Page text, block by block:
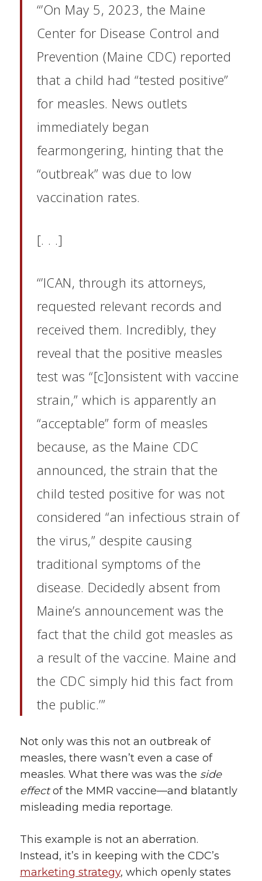
“’On May 5, 2023, the Maine
Center for Disease Control and
Prevention (Maine CDC) reported
that a child had “tested positive”
for measles. News outlets
immediately began
fearmongering, hinting that the
“outbreak” was due to low
vaccination rates.
[. . .]
“’ICAN, through its attorneys,
requested relevant records and
received them. Incredibly, they
reveal that the positive measles
test was “[c]onsistent with vaccine
strain,” which is apparently an
“acceptable” form of measles
because, as the Maine CDC
announced, the strain that the
child tested positive for was not
considered “an infectious strain of
the virus,” despite causing
traditional symptoms of the
disease. Decidedly absent from
Maine’s announcement was the
fact that the child got measles as
a result of the vaccine. Maine and
the CDC simply hid this fact from
the public.’”
Not only was this not an outbreak of
measles, there wasn’t even a case of
measles. What there was was the side
effectof the MMR vaccine—and blatantly
misleading media reportage.
This example is not an aberration.
Instead, it’s in keeping with the CDC’s
marketing strategy, which openly states